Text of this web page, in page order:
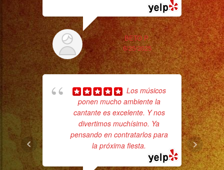
Setups
/
Desde
Iluminacion
Basica
Escenarios
Profesionales
Tambien
Contamos
con
Servicio
BETO P.
6/25/2025
Los músicos
ponen mucho ambiente la
cantante es excelente. Y nos
divertimos muchísimo. Ya
pensando en contratarlos para
la próxima fiesta.